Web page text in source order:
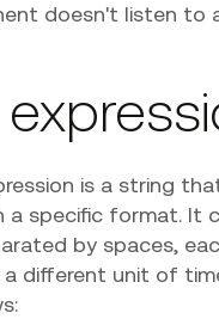
doesn't listen to
is a string
a specific format. It
by spaces,
a different unit of